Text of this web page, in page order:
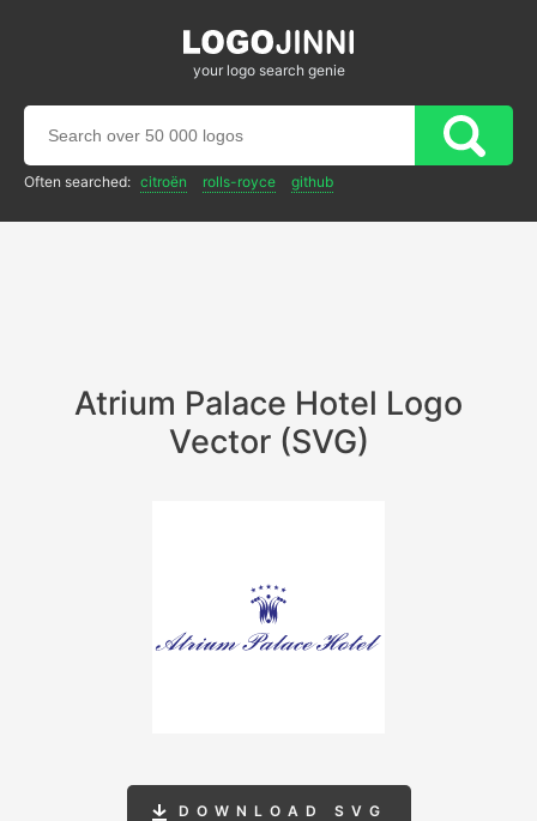
your logo search genie
Often searched: citroën rolls-royce github
Atrium Palace Hotel Logo
Vector (SVG)
DOWNLOAD SVG